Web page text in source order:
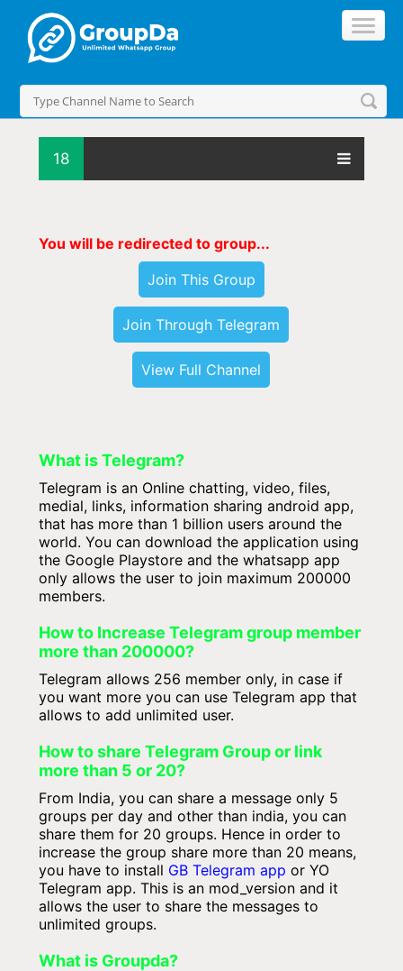
18
You will be redirected to group...
Join This Group
Join Through Telegram
View Full Channel
What is Telegram?
Telegram is an Online chatting, video, files,
medial, links, information sharing android app,
that has more than 1 billion users around the
world. You can download the application using
the Google Playstore and the whatsapp app
only allows the user to join maximum 200000
members.
How to Increase Telegram group member
more than 200000?
Telegram allows 256 member only, in case if
you want more you can use Telegram app that
allows to add unlimited user.
How to share Telegram Group or link
more than 5 or 20?
From India, you can share a message only 5
groups per day and other than india, you can
share them for 20 groups. Hence in order to
increase the group share more than 20 means,
you have to install GB Telegram app or YO
Telegram app. This is an mod_version and it
allows the user to share the messages to
unlimited groups.
What is Groupda?